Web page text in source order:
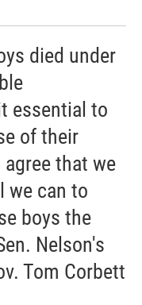
died under
essential to
of their
that we
we can to
boys the
Nelson's
Tom Corbett